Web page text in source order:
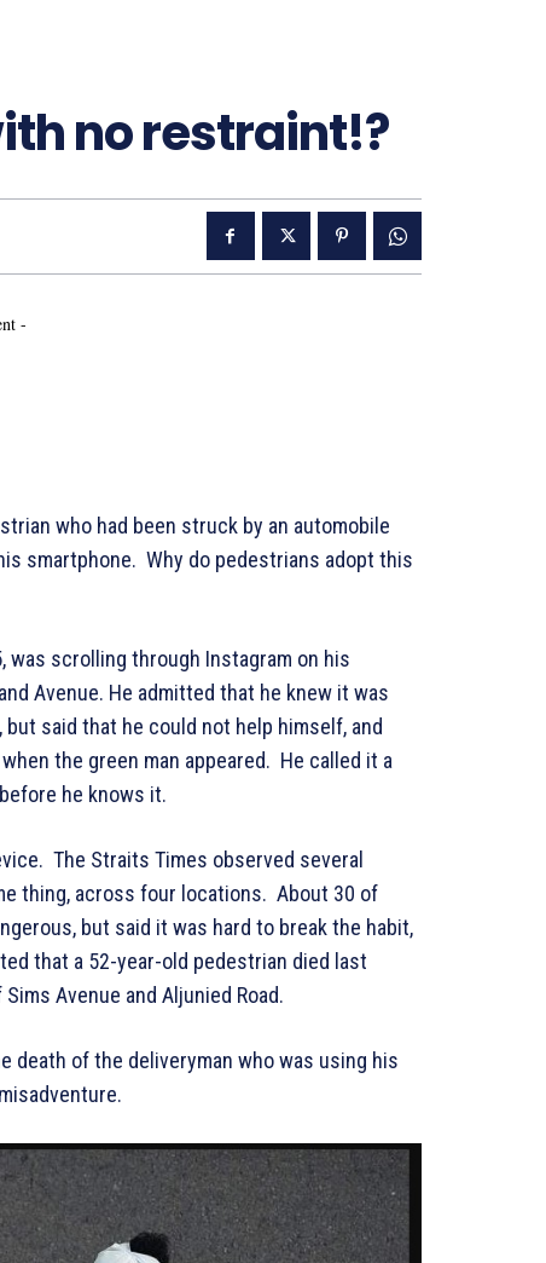
no restraint!?
-
who had been struck by an automobile
smartphone. Why do pedestrians adopt this
was scrolling through Instagram on his
Avenue. He admitted that he knew it was
said that he could not help himself, and
the green man appeared. He called it a
he knows it.
The Straits Times observed several
thing, across four locations. About 30 of
but said it was hard to break the habit,
that a 52-year-old pedestrian died last
Avenue and Aljunied Road.
death of the deliveryman who was using his